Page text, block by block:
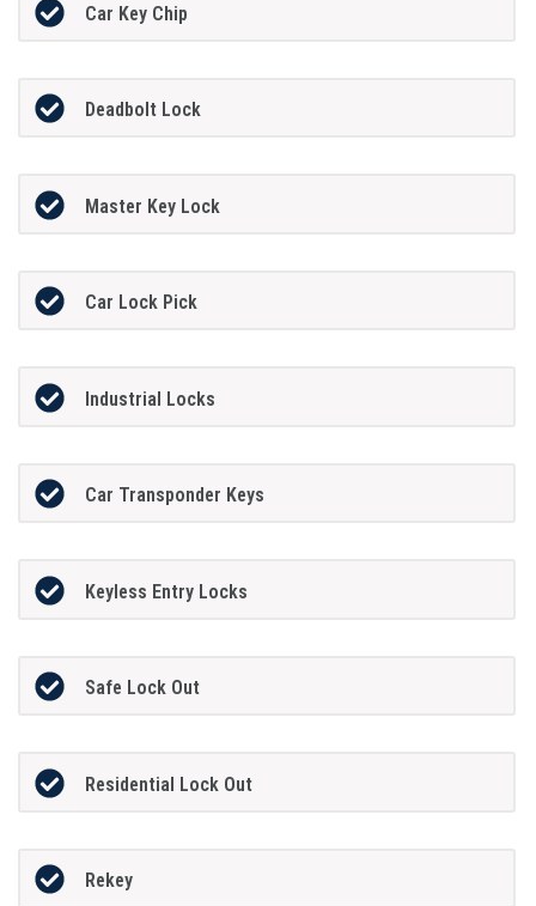
Car Key Chip
Deadbolt Lock
Master Key Lock
Car Lock Pick
Industrial Locks
Car Transponder Keys
Keyless Entry Locks
Safe Lock Out
Residential Lock Out
Rekey